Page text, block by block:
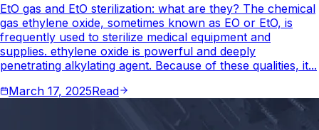
EtO gas and EtO sterilization: what are they? The chemical
gas ethylene oxide, sometimes known as EO or EtO, is
frequently used to sterilize medical equipment and
supplies. ethylene oxide is powerful and deeply
penetrating alkylating agent. Because of these qualities, it...
March 17, 2025Read